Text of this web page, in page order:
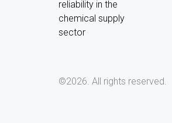
reliability in the
chemical supply
sector
©2026. All rights reserved.